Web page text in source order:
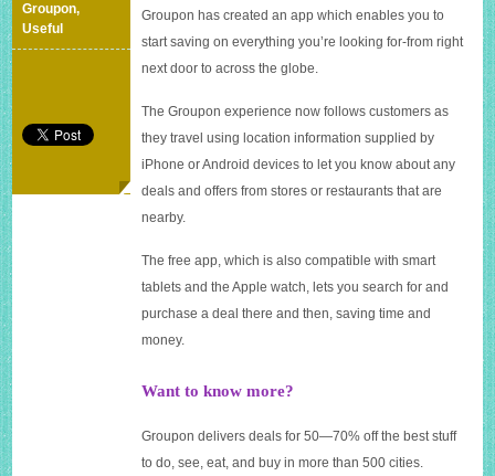
money
Groupon,
Useful
Groupon has created an app which enables you to
start saving on everything you’re looking for-from right
next door to across the globe.
The Groupon experience now follows customers as
they travel using location information supplied by
iPhone or Android devices to let you know about any
deals and offers from stores or restaurants that are
nearby.
The free app, which is also compatible with smart
tablets and the Apple watch, lets you search for and
purchase a deal there and then, saving time and
money.
Want to know more?
Groupon delivers deals for 50—70% off the best stuff
to do, see, eat, and buy in more than 500 cities.